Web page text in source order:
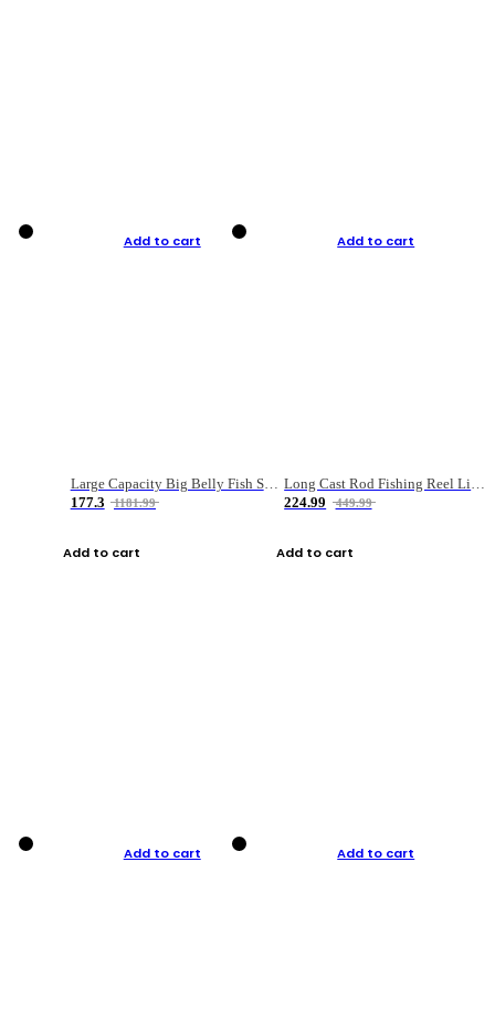
Add to cart
Large Capacity Big Belly Fish Sea Fishing Bag Luya Double Layer Fishing Rod Bag
177.3
1181.99
Add to cart
Add to cart
Long Cast Rod Fishing Reel Line Bag Bait Combination Set
224.99
449.99
Add to cart
Add to cart Add to cart